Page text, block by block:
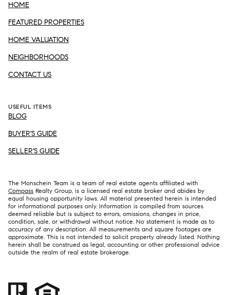
HOME
FEATURED PROPERTIES
HOME VALUATION
NEIGHBORHOODS
CONTACT US
USEFUL ITEMS
BLOG
BUYER'S GUIDE
SELLER'S GUIDE
The Monschein Team is a team of real estate agents affiliated with
Compass Realty Group, is a licensed real estate broker and abides by
equal housing opportunity laws. All material presented herein is intended
for informational purposes only. Information is compiled from sources
deemed reliable but is subject to errors, omissions, changes in price,
condition, sale, or withdrawal without notice. No statement is made as to
accuracy of any description. All measurements and square footages are
approximate. This is not intended to solicit property already listed. Nothing
herein shall be construed as legal, accounting or other professional advice
outside the realm of real estate brokerage.